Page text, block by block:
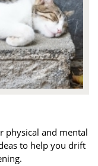
physical and mental
to help you drift